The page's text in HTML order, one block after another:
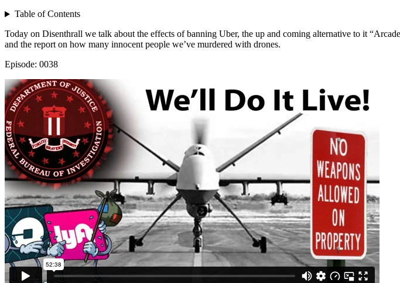
Table of Contents
Today on Disenthrall we talk about the effects of banning Uber, the up and coming alternative to it
and the report on how many innocent people we’ve murdered with drones.
Episode: 0038